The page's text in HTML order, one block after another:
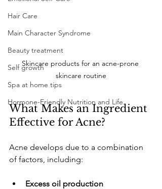
Hair Care
Main Character Syndrome
Beauty treatment
Self growth
Spa at home tips
Hormone-Friendly Nutrition and Life
Skincare products for an acne-prone
skincare routine
​What Makes an Ingredient
Effective for Acne?
​Acne develops due to a combination
of factors, including:
Excess oil production